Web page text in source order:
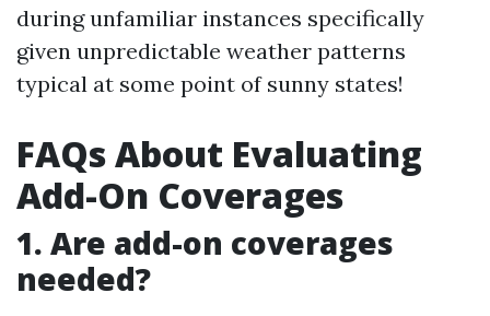
during unfamiliar instances specifically
given unpredictable weather patterns
typical at some point of sunny states!
FAQs About Evaluating
Add-On Coverages
1. Are add-on coverages
needed?